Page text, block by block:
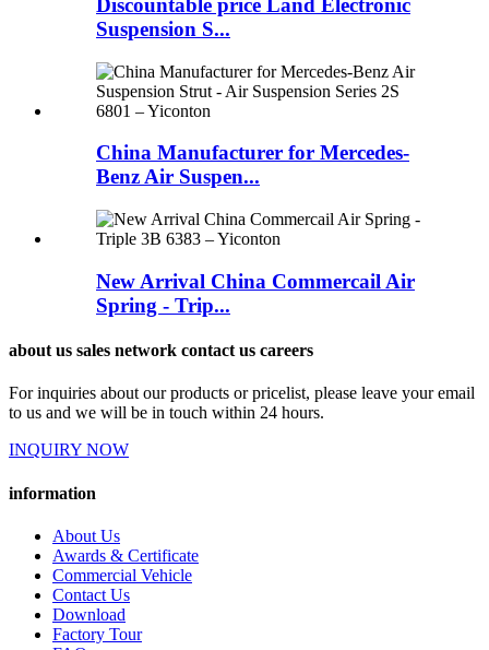
Discountable price Land Electronic
Suspension S...
China Manufacturer for Mercedes-
Benz Air Suspen...
New Arrival China Commercail Air
Spring - Trip...
about us sales network contact us careers
For inquiries about our products or pricelist, please leave your email
to us and we will be in touch within 24 hours.
INQUIRY NOW
information
About Us
Awards & Certificate
Commercial Vehicle
Contact Us
Download
Factory Tour